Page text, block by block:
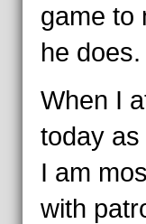
game to
he does.
When I
today
I am
with